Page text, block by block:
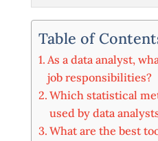
Table of
As a data analyst,
job responsibilities?
Which statistical
used by data
What are the best